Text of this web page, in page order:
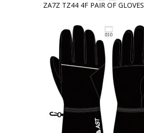
ZA7Z TZ44 4F PAIR OF GLOVES